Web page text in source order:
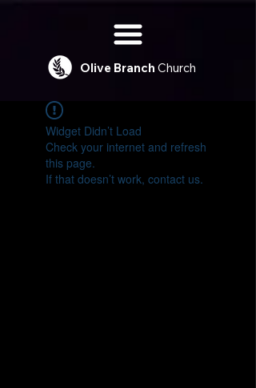
Olive Branch Church
Widget Didn’t Load
Check your internet and refresh
this page.
If that doesn’t work, contact us.